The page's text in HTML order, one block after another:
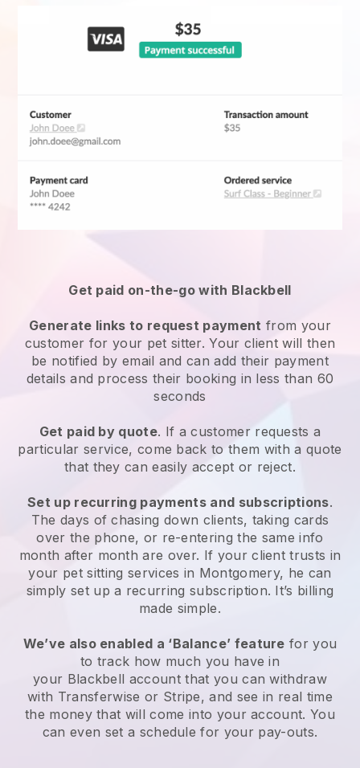
Get paid on-the-go with Blackbell
Generate links to request payment from your
customer for your pet sitter. Your client will then
be notified by email and can add their payment
details and process their booking in less than 60
seconds
Get paid by quote. If a customer requests a
particular service, come back to them with a quote
that they can easily accept or reject.
Set up recurring payments and subscriptions.
The days of chasing down clients, taking cards
over the phone, or re-entering the same info
month after month are over. If your client trusts in
your pet sitting services in Montgomery, he can
simply set up a recurring subscription. It’s billing
made simple.
We’ve also enabled a ‘Balance’ feature for you
to track how much you have in
your Blackbell account that you can withdraw
with Transferwise or Stripe, and see in real time
the money that will come into your account. You
can even set a schedule for your pay-outs.